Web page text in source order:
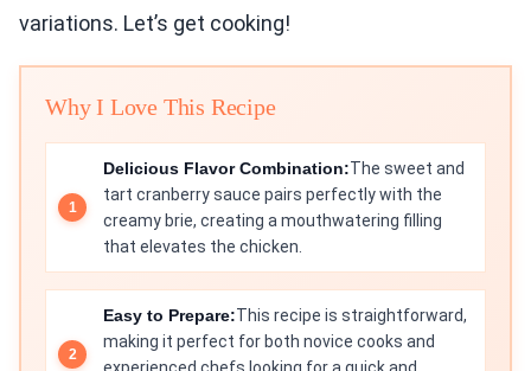
variations. Let’s get cooking!
Why I Love This Recipe
Delicious Flavor Combination:The sweet and
tart cranberry sauce pairs perfectly with the
creamy brie, creating a mouthwatering filling
that elevates the chicken.
Easy to Prepare:This recipe is straightforward,
making it perfect for both novice cooks and